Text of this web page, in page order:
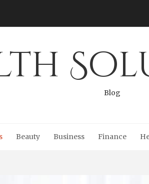
Blog
Beauty Business Finance